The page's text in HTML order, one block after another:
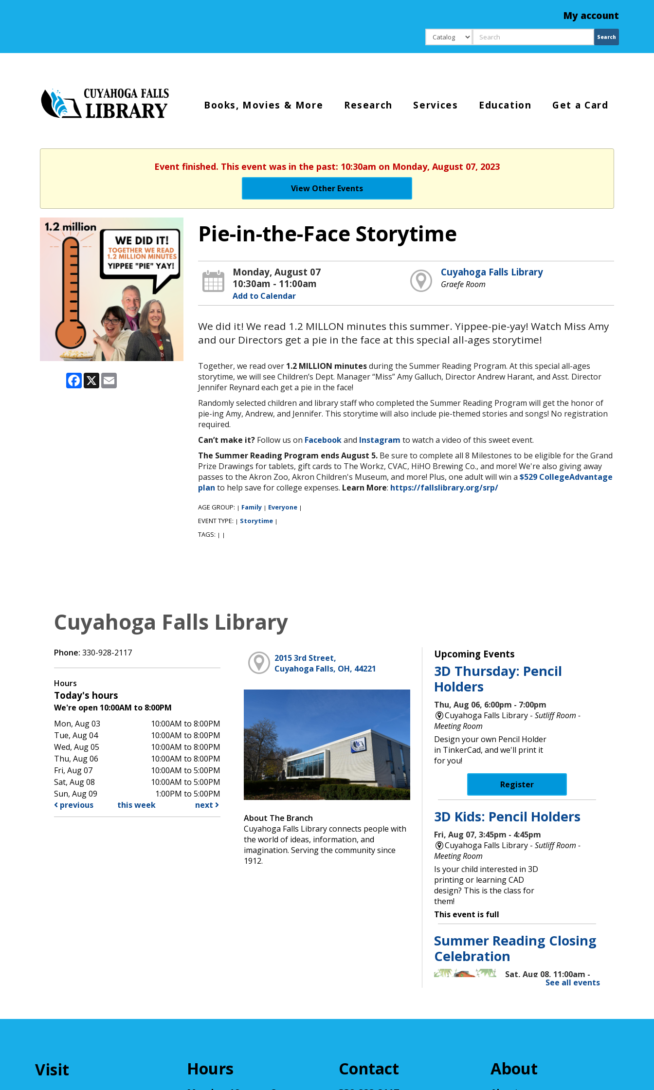
My account
Search
Search
Books, Movies & More Research Services Education Get a Card
Event finished. This event was in the past: 10:30am on Monday, August 07, 2023
View Other Events
Facebook
X Email
Pie-in-the-Face Storytime
Monday, August 07
10:30am - 11:00am
Add to Calendar
Cuyahoga Falls Library
Graefe Room
We did it! We read 1.2 MILLON minutes this summer. Yippee-pie-yay! Watch Miss Amy
and our Directors get a pie in the face at this special all-ages storytime!
Together, we read over 1.2 MILLION minutesduring the Summer Reading Program. At this special all-ages
storytime, we will see Children’s Dept. Manager “Miss” Amy Galluch, Director Andrew Harant, and Asst. Director
Jennifer Reynard each get a pie in the face!
Randomly selected children and library staff who completed the Summer Reading Program will get the honor of
pie-ing Amy, Andrew, and Jennifer. This storytime will also include pie-themed stories and songs! No registration
required.
Can’t make it? Follow us on Facebookand Instagram to watch a video of this sweet event.
The Summer Reading Program ends August 5. Be sure to complete all 8 Milestones to be eligible for the Grand
Prize Drawings for tablets, gift cards to The Workz, CVAC, HiHO Brewing Co., and more! We're also giving away
passes to the Akron Zoo, Akron Children's Museum, and more! Plus, one adult will win a $529 CollegeAdvantage
plan to help save for college expenses. Learn More: https://fallslibrary.org/srp/
AGE GROUP: | Family | Everyone |
EVENT TYPE: | Storytime |
TAGS: | |
Cuyahoga Falls Library
Phone: 330-928-2117
Hours
Today's hours
We're open 10:00AM to 8:00PM
Mon, Aug 03
10:00AM to 8:00PM
Tue, Aug 04
10:00AM to 8:00PM
Wed, Aug 05
10:00AM to 8:00PM
Thu, Aug 06
10:00AM to 8:00PM
Fri, Aug 07
10:00AM to 5:00PM
Sat, Aug 08
10:00AM to 5:00PM
Sun, Aug 09
1:00PM to 5:00PM
previous
this week next
2015 3rd Street,
Cuyahoga Falls, OH, 44221
About The Branch
Cuyahoga Falls Library connects people with
the world of ideas, information, and
imagination. Serving the community since
1912.
Upcoming Events
3D Thursday: Pencil
Holders
Thu, Aug 06, 6:00pm - 7:00pm
Cuyahoga Falls Library -Sutliff Room -
Meeting Room
Design your own Pencil Holder
in TinkerCad, and we'll print it
for you!
Register
3D Kids: Pencil Holders
Fri, Aug 07, 3:45pm - 4:45pm
Cuyahoga Falls Library -Sutliff Room -
Meeting Room
Is your child interested in 3D
printing or learning CAD
design? This is the class for
them!
This event is full
Summer Reading Closing
Celebration
Sat, Aug 08, 11:00am -
entertainment, and ice cream!
Fun for all ages.
See all events
Visit Hours Contact About